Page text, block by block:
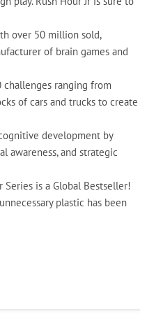
over 50 million sold,
of brain games and
challenges ranging from
of cars and trucks to create
development by
awareness, and strategic
Series is a Global Bestseller!
plastic has been